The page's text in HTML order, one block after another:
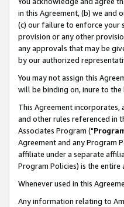
in this Agreement, (b) we and
(c) our failure to enforce your
provision or any other
any approvals that may be
by our authorized
You may not assign this
will be binding on, inure to the
This Agreement
and other rules referenced in
Associates Program ("
Agreement and any Program
affiliate under a separate
Program Policies) is the
Whenever used in this
Any information relating to